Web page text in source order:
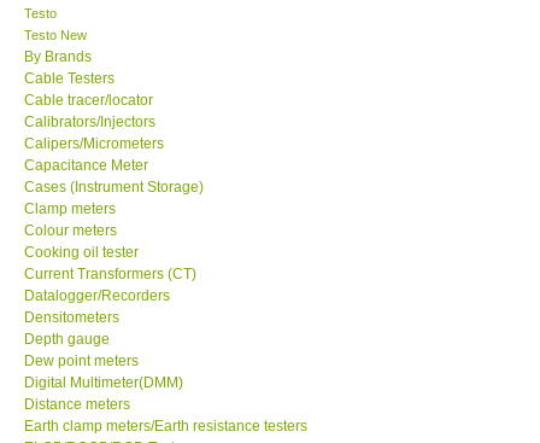
Shop locations
CONTACT KKI
Enquiry/Contact us
International
Payment Methods
Forms
Shop locations
Testo
Testo New
By Brands
Cable Testers
Cable tracer/locator
Calibrators/Injectors
Calipers/Micrometers
Capacitance Meter
Cases (Instrument Storage)
Clamp meters
Colour meters
Cooking oil tester
Current Transformers (CT)
Datalogger/Recorders
Densitometers
Depth gauge
Dew point meters
Digital Multimeter(DMM)
Distance meters
Earth clamp meters/Earth resistance testers